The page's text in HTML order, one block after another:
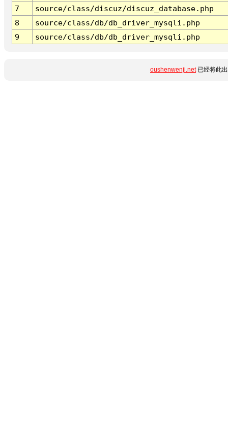
7
source/class/discuz/discuz_database.php
8
source/class/db/db_driver_mysqli.php
9
source/class/db/db_driver_mysqli.php
oushenwenji.net已经将此